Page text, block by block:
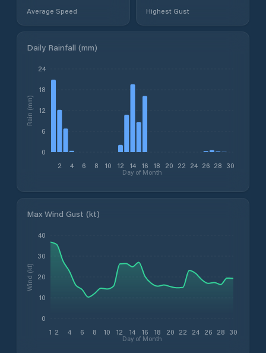
Average Speed Highest Gust
Daily Rainfall (mm)
2 4 6 8 10 12 14 16 18 20 22 24 26 28 30
Day of Month
0
6
12
18
24
Rain (mm)
Max Wind Gust (kt)
1 2 4 6 8 10 12 14 16 18 20 22 24 26 28 30
Day of Month
0
10
20
30
40
Wind (kt)